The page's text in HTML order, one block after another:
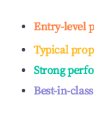
Entry-level
Typical
Strong
Best-in-class